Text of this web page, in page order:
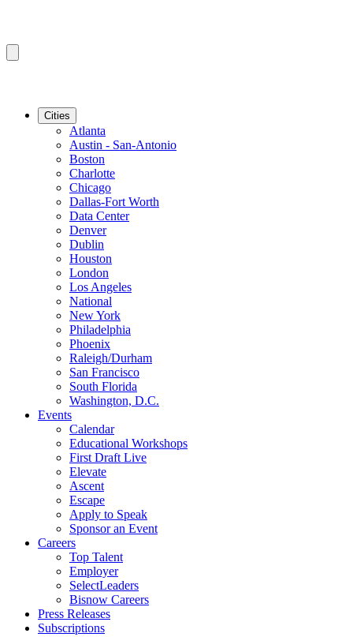
Cities
Atlanta
Austin - San-Antonio
Boston
Charlotte
Chicago
Dallas-Fort Worth
Data Center
Denver
Dublin
Houston
London
Los Angeles
National
New York
Philadelphia
Phoenix
Raleigh/Durham
San Francisco
South Florida
Washington, D.C.
Events
Calendar
Educational Workshops
First Draft Live
Elevate
Ascent
Escape
Apply to Speak
Sponsor an Event
Careers
Top Talent
Employer
SelectLeaders
Bisnow Careers
Press Releases
Subscriptions